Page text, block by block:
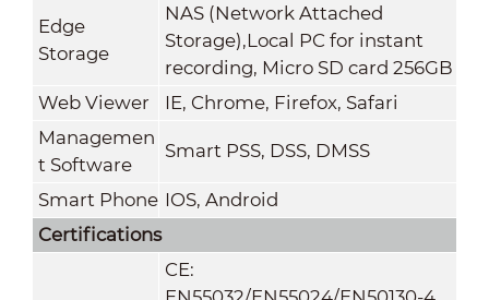
Edge
Storage
NAS (Network Attached
Storage),Local PC for instant
recording, Micro SD card 256GB
Web Viewer
IE, Chrome, Firefox, Safari
Managemen
t Software
Smart PSS, DSS, DMSS
Smart Phone IOS, Android
Certifications
CE: